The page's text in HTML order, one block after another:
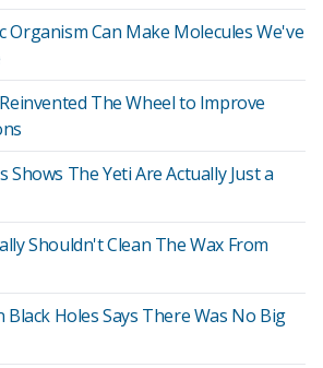
Organism Can Make Molecules We've
The Wheel to Improve
Shows The Yeti Are Actually Just a
Shouldn't Clean The Wax From
Black Holes Says There Was No Big